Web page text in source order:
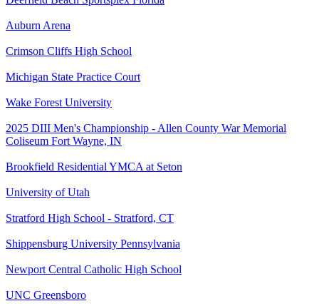
Auburn Arena
Crimson Cliffs High School
Michigan State Practice Court
Wake Forest University
2025 DIII Men's Championship - Allen County War Memorial
Coliseum Fort Wayne, IN
Brookfield Residential YMCA at Seton
University of Utah
Stratford High School - Stratford, CT
Shippensburg University Pennsylvania
Newport Central Catholic High School
UNC Greensboro